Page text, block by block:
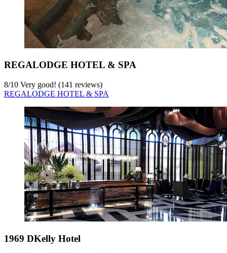
REGALODGE HOTEL & SPA
8/10 Very good! (141 reviews)
REGALODGE HOTEL & SPA
1969 DKelly Hotel